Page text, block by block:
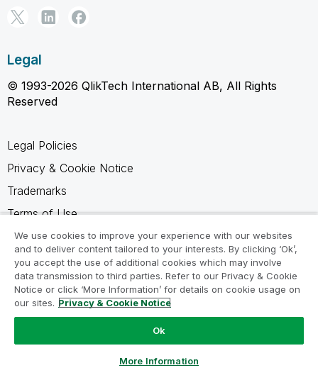
Legal
© 1993-2026 QlikTech International AB, All Rights
Reserved
Legal Policies
Privacy & Cookie Notice
Trademarks
Terms of Use
Legal Agreements
Product Terms
Do not share my info
We use cookies to improve your experience with our websites
and to deliver content tailored to your interests. By clicking ‘Ok’,
you accept the use of additional cookies which may involve
data transmission to third parties. Refer to our Privacy & Cookie
Notice or click ‘More Information’ for details on cookie usage on
our sites. Privacy & Cookie Notice
Ok
More Information